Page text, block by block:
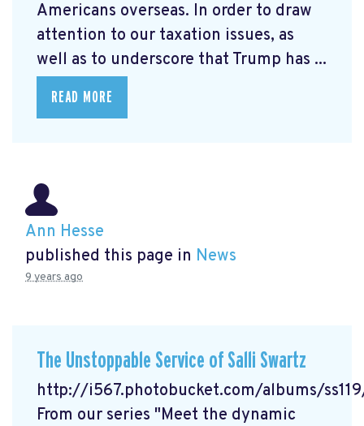
Americans overseas. In order to draw
attention to our taxation issues, as
well as to underscore that Trump has ...
READ MORE
Ann Hesse
published this page in News
9 years ago
The Unstoppable Service of Salli Swartz
http://i567.photobucket.com/albums/
From our series "Meet the dynamic